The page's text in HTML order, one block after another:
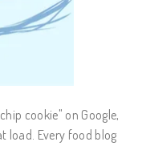
cookie" on Google,
load. Every food blog